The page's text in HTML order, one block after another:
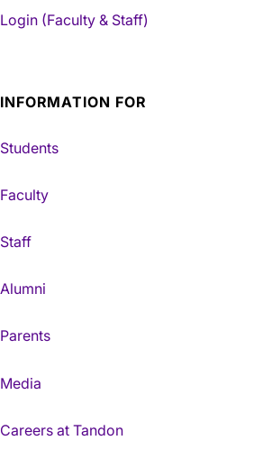
Login (Faculty & Staff)
INFORMATION FOR
Students
Faculty
Staff
Alumni
Parents
Media
Careers at Tandon